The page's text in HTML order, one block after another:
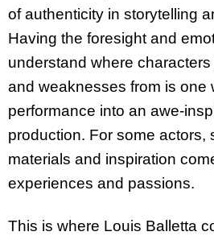
of authenticity in storytelling
Having the foresight and
understand where
and weaknesses from is one
performance into an awe-
production. For some actors,
materials and inspiration
experiences and passions.
This is where Louis Balletta